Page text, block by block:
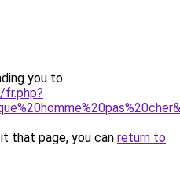
you to
fr.php?
that page, you can return to